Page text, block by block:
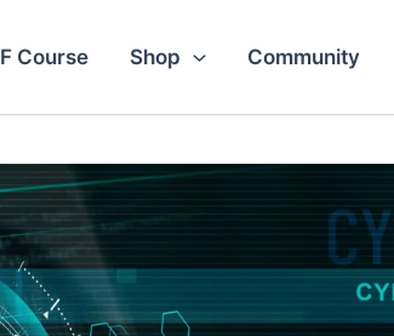
Course Shop Community